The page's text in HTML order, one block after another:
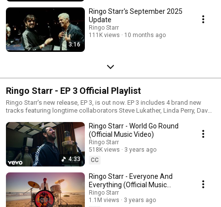
3:16
Ringo Starr's September 2025
Update
Ringo Starr
111K views
10 months ago
Ringo Starr - EP 3 Official Playlist
Ringo Starr's new release, EP 3, is out now. EP 3 includes 4 brand new
tracks featuring longtime collaborators Steve Lukather, Linda Perry, Dave
4:33
Ringo Starr - World Go Round
(Official Music Video)
Ringo Starr
518K views
3 years ago
CC
Ringo Starr - Everyone And
Everything (Official Music
Video)
Ringo Starr
1.1M views
3 years ago